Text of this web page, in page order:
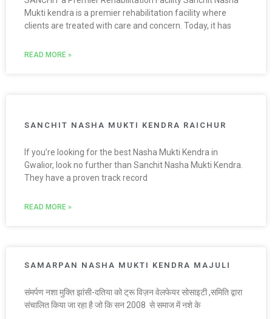
Mukti kendra is a premier rehabilitation facility where
clients are treated with care and concern. Today, it has
READ MORE »
SANCHIT NASHA MUKTI KENDRA RAICHUR
If you’re looking for the best Nasha Mukti Kendra in
Gwalior, look no further than Sanchit Nasha Mukti Kendra.
They have a proven track record
READ MORE »
SAMARPAN NASHA MUKTI KENDRA MAJULI
संमर्पण नशा मुक्ति झांसी-दतिया को ट्रू विज़न वेलफेयर सोसाइटी ,समिति द्वारा
संचालित किया जा रहा है जो कि सन 2008 से समाज में नशे के